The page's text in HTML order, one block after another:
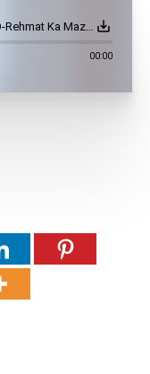
Quran Hakeem Ki Asal Hidayat-O-Rehmat Ka Mazhr - (December 5, 2003) save_alt
00:00